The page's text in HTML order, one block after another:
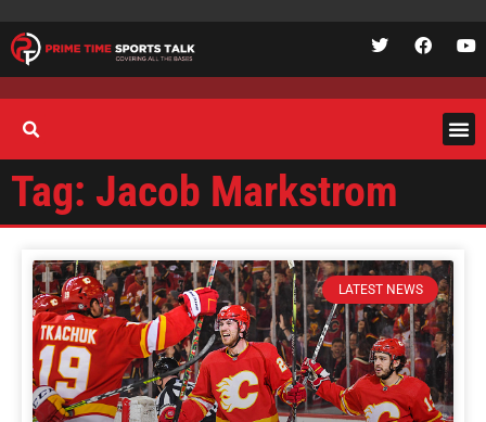
Tag: Jacob Markstrom
LATEST NEWS